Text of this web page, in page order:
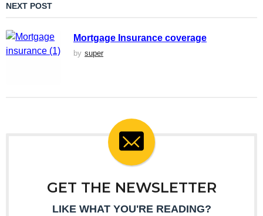
NEXT POST
Mortgage Insurance coverage
by super
GET THE NEWSLETTER
LIKE WHAT YOU'RE READING?